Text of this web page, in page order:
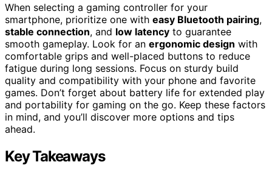
When selecting a gaming controller for your
smartphone, prioritize one with easy Bluetooth pairing,
stable connection, and low latency to guarantee
smooth gameplay. Look for an ergonomic design with
comfortable grips and well-placed buttons to reduce
fatigue during long sessions. Focus on sturdy build
quality and compatibility with your phone and favorite
games. Don’t forget about battery life for extended play
and portability for gaming on the go. Keep these factors
in mind, and you’ll discover more options and tips
ahead.
Key Takeaways